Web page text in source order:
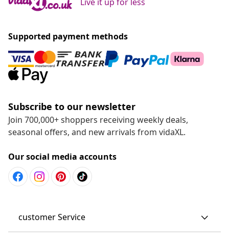
Supported payment methods
Subscribe to our newsletter
Join 700,000+ shoppers receiving weekly deals,
seasonal offers, and new arrivals from vidaXL.
Our social media accounts
customer Service